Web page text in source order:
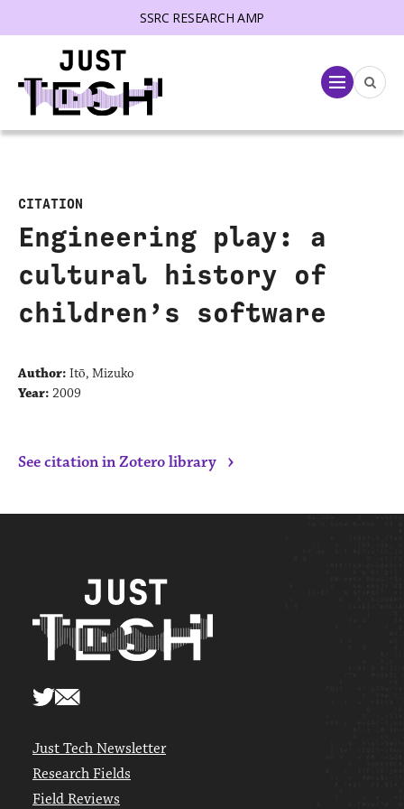
SSRC RESEARCH AMP
Menu
CITATION
Engineering play: a
cultural history of
children’s software
Author: Itō, Mizuko
Year: 2009
See citation in Zotero library ›
Just Tech Newsletter
Research Fields
Field Reviews
menu